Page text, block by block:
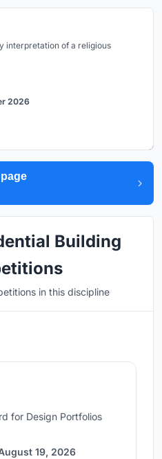
interpretation of a religious
2026
Building
in this discipline
for Design Portfolios
19, 2026